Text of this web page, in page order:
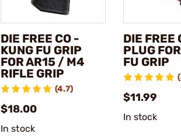
DIE FREE CO -
KUNG FU GRIP
FOR AR15 / M4
RIFLE GRIP
(4.7)
$18.00
In stock
DIE FREE
PLUG
FU GRIP
$11.99
In stock